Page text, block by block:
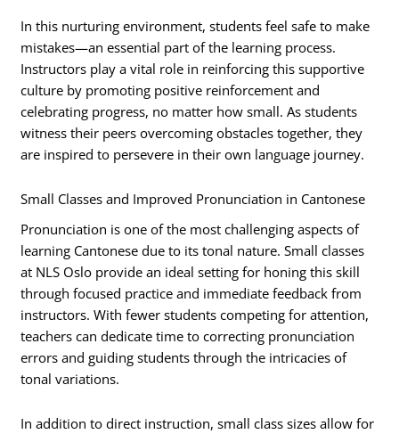
In this nurturing environment, students feel safe to make
mistakes—an essential part of the learning process.
Instructors play a vital role in reinforcing this supportive
culture by promoting positive reinforcement and
celebrating progress, no matter how small. As students
witness their peers overcoming obstacles together, they
are inspired to persevere in their own language journey.
Small Classes and Improved Pronunciation in Cantonese
Pronunciation is one of the most challenging aspects of
learning Cantonese due to its tonal nature. Small classes
at NLS Oslo provide an ideal setting for honing this skill
through focused practice and immediate feedback from
instructors. With fewer students competing for attention,
teachers can dedicate time to correcting pronunciation
errors and guiding students through the intricacies of
tonal variations.
In addition to direct instruction, small class sizes allow for